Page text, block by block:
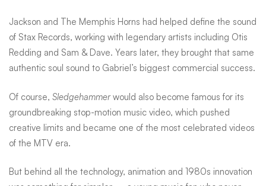
Jackson and The Memphis Horns had helped define the sound
of Stax Records, working with legendary artists including Otis
Redding and Sam & Dave. Years later, they brought that same
authentic soul sound to Gabriel’s biggest commercial success.
Of course, Sledgehammerwould also become famous for its
groundbreaking stop-motion music video, which pushed
creative limits and became one of the most celebrated videos
of the MTV era.
But behind all the technology, animation and 1980s innovation